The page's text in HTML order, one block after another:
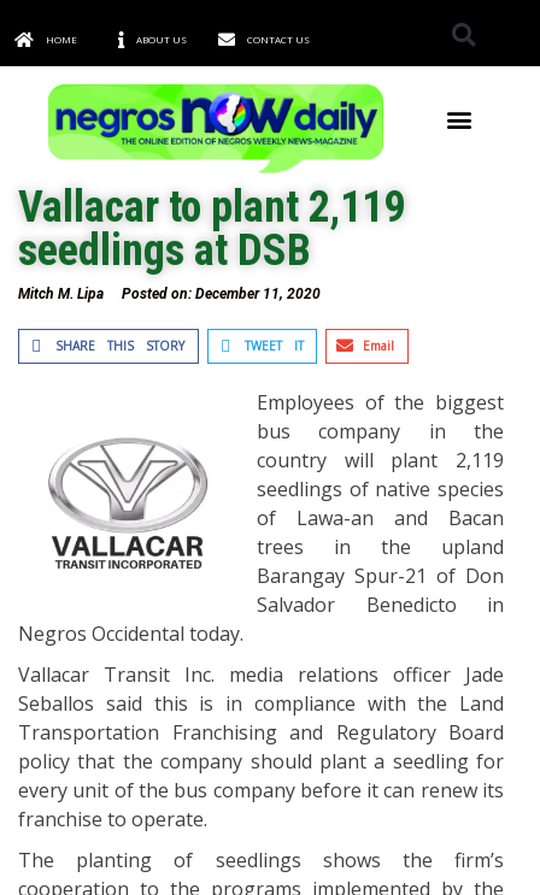
HOME ABOUT US CONTACT US
Vallacar to plant 2,119
seedlings at DSB
Mitch M. Lipa Posted on: December 11, 2020
SHARE THIS STORY TWEET IT Email
Employees of the biggest
bus company in the
country will plant 2,119
seedlings of native species
of Lawa-an and Bacan
trees in the upland
Barangay Spur-21 of Don
Salvador Benedicto in
Negros Occidental today.
Vallacar Transit Inc. media relations officer Jade
Seballos said this is in compliance with the Land
Transportation Franchising and Regulatory Board
policy that the company should plant a seedling for
every unit of the bus company before it can renew its
franchise to operate.
The planting of seedlings shows the firm’s
cooperation to the programs implemented by the